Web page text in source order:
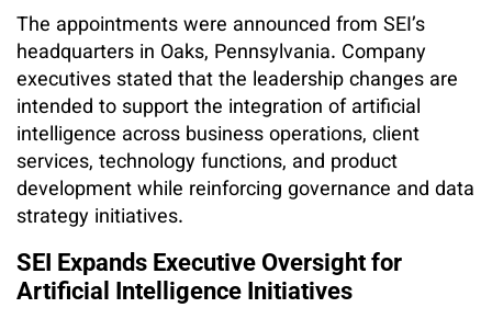
The appointments were announced from SEI’s
headquarters in Oaks, Pennsylvania. Company
executives stated that the leadership changes are
intended to support the integration of artificial
intelligence across business operations, client
services, technology functions, and product
development while reinforcing governance and data
strategy initiatives.
SEI Expands Executive Oversight for
Artificial Intelligence Initiatives